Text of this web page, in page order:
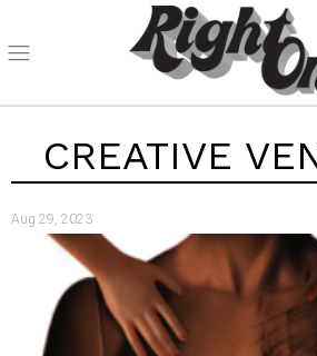
CREATIVE
Aug 29, 2023